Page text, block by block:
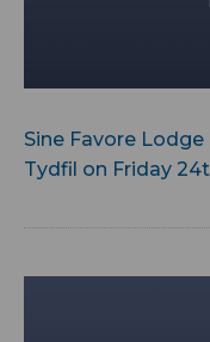
Sine Favore
Tydfil on Friday